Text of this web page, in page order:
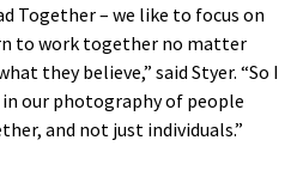
Together – we like to focus on
to work together no matter
they believe,” said Styer. “So I
our photography of people
and not just individuals.”